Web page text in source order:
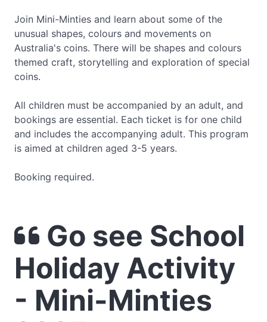
Join Mini-Minties and learn about some of the
unusual shapes, colours and movements on
Australia's coins. There will be shapes and colours
themed craft, storytelling and exploration of special
coins.
All children must be accompanied by an adult, and
bookings are essential. Each ticket is for one child
and includes the accompanying adult. This program
is aimed at children aged 3-5 years.
Booking required.
Go see School
Holiday Activity
- Mini-Minties